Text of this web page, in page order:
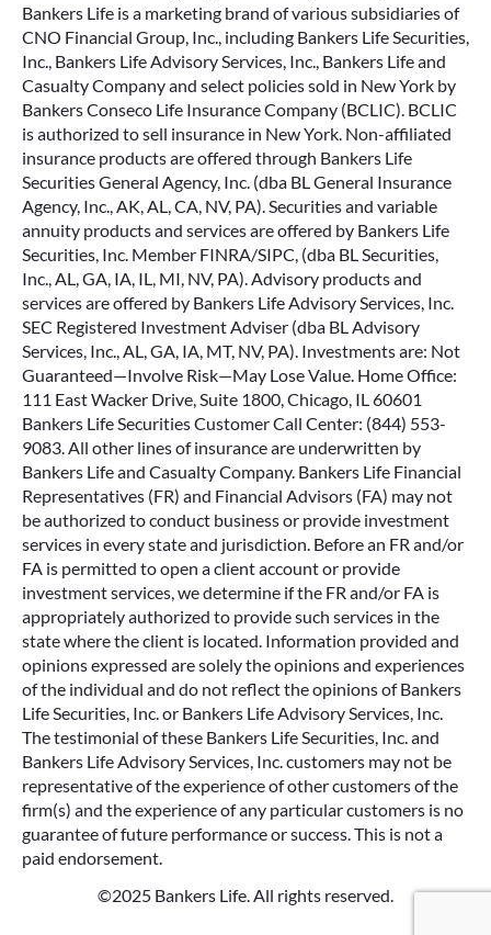
Bankers Life is a marketing brand of various subsidiaries of
CNO Financial Group, Inc., including Bankers Life Securities,
Inc., Bankers Life Advisory Services, Inc., Bankers Life and
Casualty Company and select policies sold in New York by
Bankers Conseco Life Insurance Company (BCLIC). BCLIC
is authorized to sell insurance in New York. Non-affiliated
insurance products are offered through Bankers Life
Securities General Agency, Inc. (dba BL General Insurance
Agency, Inc., AK, AL, CA, NV, PA). Securities and variable
annuity products and services are offered by Bankers Life
Securities, Inc. Member FINRA/SIPC, (dba BL Securities,
Inc., AL, GA, IA, IL, MI, NV, PA). Advisory products and
services are offered by Bankers Life Advisory Services, Inc.
SEC Registered Investment Adviser (dba BL Advisory
Services, Inc., AL, GA, IA, MT, NV, PA). Investments are: Not
Guaranteed—Involve Risk—May Lose Value. Home Office:
111 East Wacker Drive, Suite 1800, Chicago, IL 60601
Bankers Life Securities Customer Call Center: (844) 553-
9083. All other lines of insurance are underwritten by
Bankers Life and Casualty Company. Bankers Life Financial
Representatives (FR) and Financial Advisors (FA) may not
be authorized to conduct business or provide investment
services in every state and jurisdiction. Before an FR and/or
FA is permitted to open a client account or provide
investment services, we determine if the FR and/or FA is
appropriately authorized to provide such services in the
state where the client is located. Information provided and
opinions expressed are solely the opinions and experiences
of the individual and do not reflect the opinions of Bankers
Life Securities, Inc. or Bankers Life Advisory Services, Inc.
The testimonial of these Bankers Life Securities, Inc. and
Bankers Life Advisory Services, Inc. customers may not be
representative of the experience of other customers of the
firm(s) and the experience of any particular customers is no
guarantee of future performance or success. This is not a
paid endorsement.
©2025 Bankers Life. All rights reserved.